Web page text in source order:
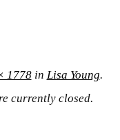
1778in Lisa Young.
currently closed.